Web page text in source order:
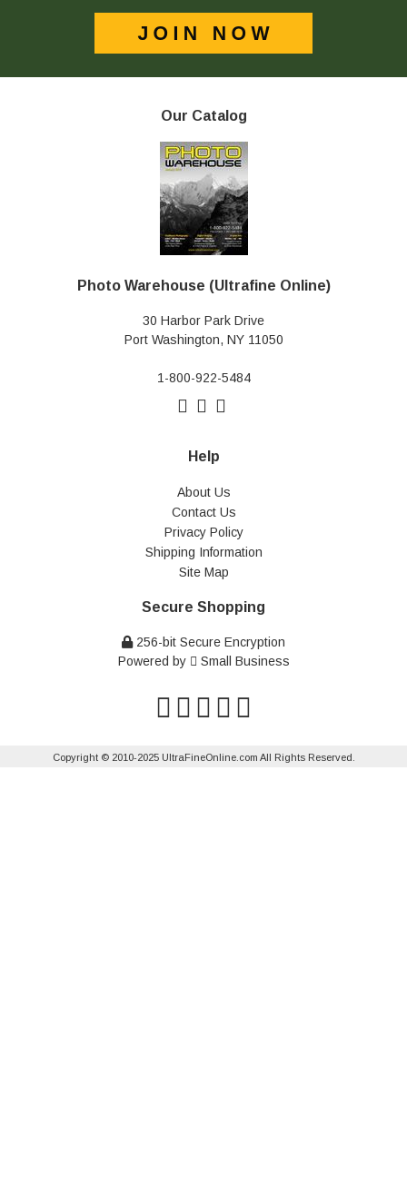
Our Catalog
Photo Warehouse (Ultrafine Online)
30 Harbor Park Drive
Port Washington, NY 11050
1-800-922-5484
Help
About Us
Contact Us
Privacy Policy
Shipping Information
Site Map
Secure Shopping
256-bit Secure Encryption
Powered by
Small Business
Copyright © 2010-2025 UltraFineOnline.com All Rights Reserved.